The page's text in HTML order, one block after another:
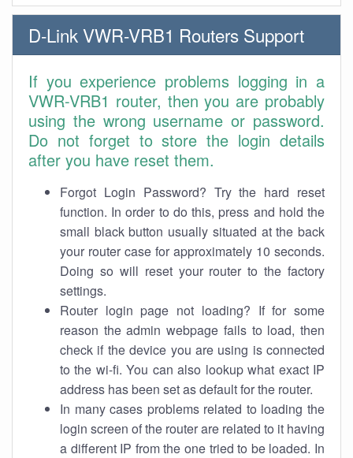
D-Link VWR-VRB1 Routers Support
If you experience problems logging in a
VWR-VRB1 router, then you are probably
using the wrong username or password.
Do not forget to store the login details
after you have reset them.
Forgot Login Password? Try the hard reset
function. In order to do this, press and hold the
small black button usually situated at the back
your router case for approximately 10 seconds.
Doing so will reset your router to the factory
settings.
Router login page not loading? If for some
reason the admin webpage fails to load, then
check if the device you are using is connected
to the wi-fi. You can also lookup what exact IP
address has been set as default for the router.
In many cases problems related to loading the
login screen of the router are related to it having
a different IP from the one tried to be loaded. In